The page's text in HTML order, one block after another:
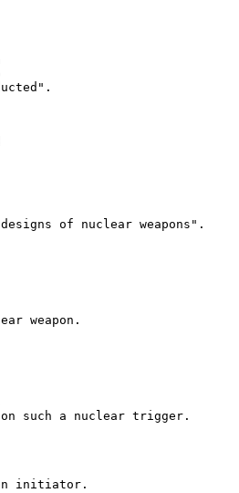
of nuclear weapons".
weapon.
such a nuclear trigger.
initiator.